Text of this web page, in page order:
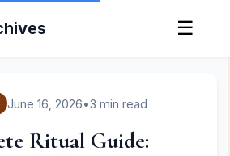
☰
June 16, 2026•3 min read
Ritual Guide: